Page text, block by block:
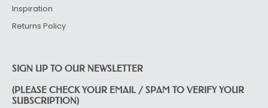
Inspiration
Returns Policy
SIGN UP TO OUR NEWSLETTER
(PLEASE CHECK YOUR EMAIL / SPAM TO VERIFY YOUR
SUBSCRIPTION)